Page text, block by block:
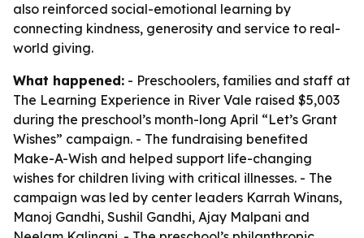
also reinforced social-emotional learning by
connecting kindness, generosity and service to real-
world giving.
What happened: - Preschoolers, families and staff at
The Learning Experience in River Vale raised $5,003
during the preschool’s month-long April “Let’s Grant
Wishes” campaign. - The fundraising benefited
Make-A-Wish and helped support life-changing
wishes for children living with critical illnesses. - The
campaign was led by center leaders Karrah Winans,
Manoj Gandhi, Sushil Gandhi, Ajay Malpani and